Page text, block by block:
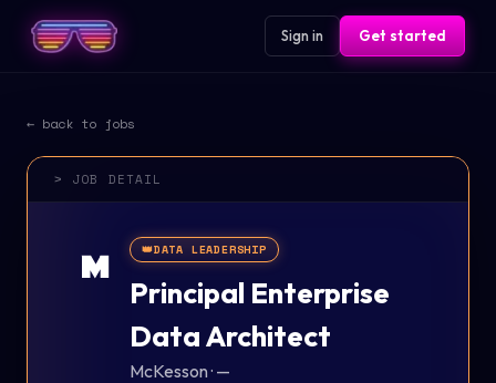
Sign in Get started
← back to jobs
> JOB DETAIL
M 👑DATA LEADERSHIP
Principal Enterprise
Data Architect
McKesson· —